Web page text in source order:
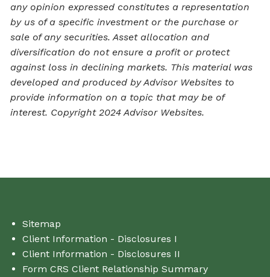
any opinion expressed constitutes a representation
by us of a specific investment or the purchase or
sale of any securities. Asset allocation and
diversification do not ensure a profit or protect
against loss in declining markets. This material was
developed and produced by Advisor Websites to
provide information on a topic that may be of
interest. Copyright 2024 Advisor Websites.
Sitemap
Client Information - Disclosures I
Client Information - Disclosures II
Form CRS Client Relationship Summary